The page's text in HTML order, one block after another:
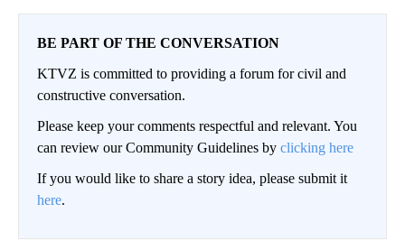
BE PART OF THE CONVERSATION
KTVZ is committed to providing a forum for civil and
constructive conversation.
Please keep your comments respectful and relevant. You
can review our Community Guidelines by clicking here
If you would like to share a story idea, please submit it
here.